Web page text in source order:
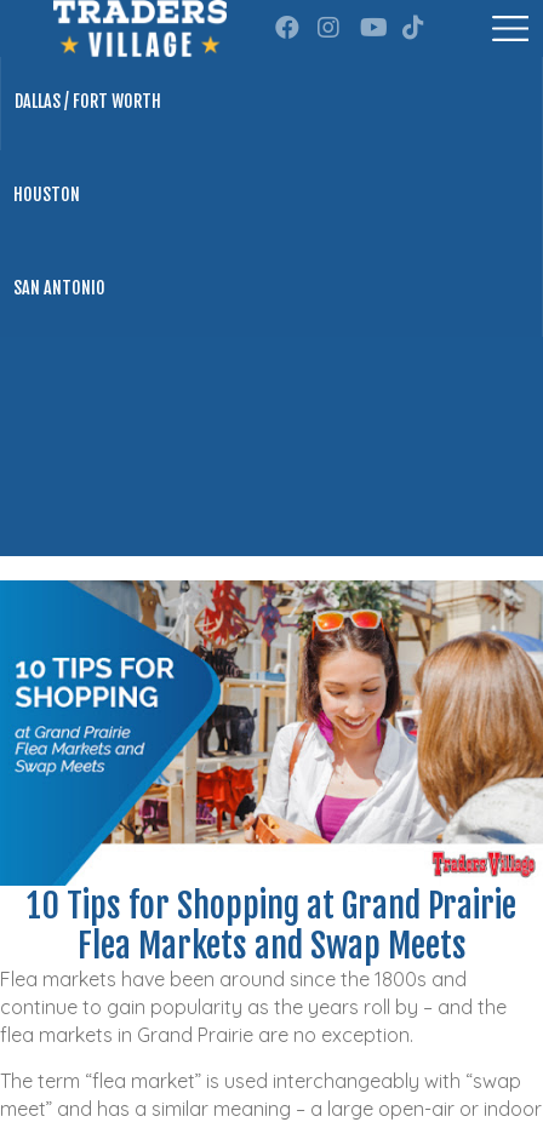
DALLAS / FORT WORTH
HOUSTON
SAN ANTONIO
10 Tips for Shopping at Grand Prairie
Flea Markets and Swap Meets
Flea markets have been around since the 1800s and
continue to gain popularity as the years roll by – and the
flea markets in Grand Prairie are no exception.
The term “flea market” is used interchangeably with “swap
meet” and has a similar meaning – a large open-air or indoor